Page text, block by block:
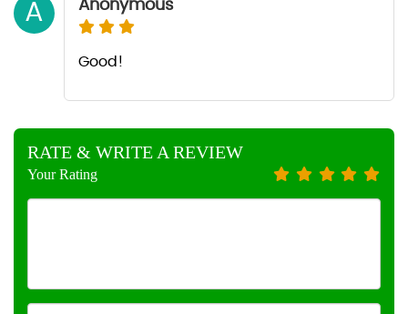
A Anonymous
Good!
RATE & WRITE A REVIEW
Your Rating